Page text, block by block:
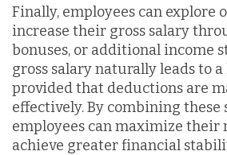
Finally, employees can explore
increase their gross salary
bonuses, or additional income
gross salary naturally leads to
provided that deductions are
effectively. By combining these
employees can maximize their
achieve greater financial